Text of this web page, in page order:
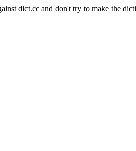
dict.cc and don't try to make the